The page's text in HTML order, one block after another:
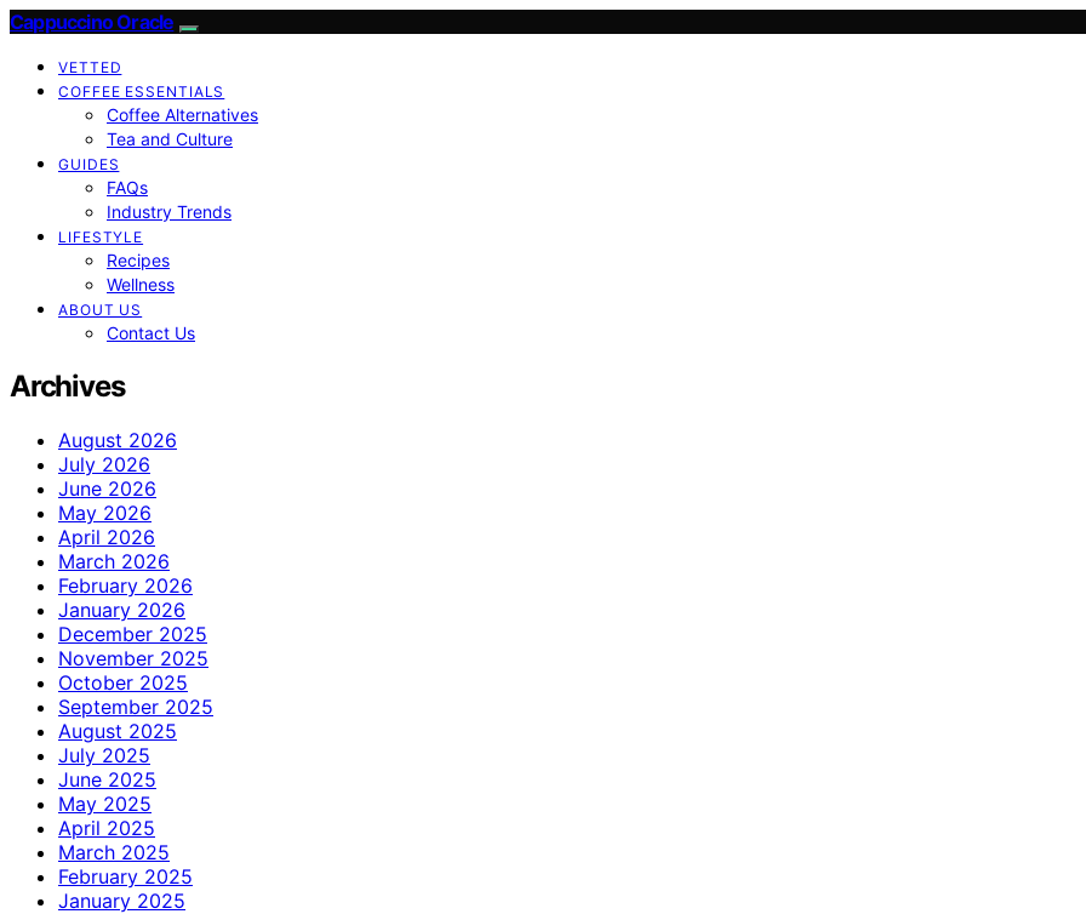
Cappuccino Oracle
VETTED
COFFEE ESSENTIALS
Coffee Alternatives
Tea and Culture
GUIDES
FAQs
Industry Trends
LIFESTYLE
Recipes
Wellness
ABOUT US
Contact Us
Archives
August 2026
July 2026
June 2026
May 2026
April 2026
March 2026
February 2026
January 2026
December 2025
November 2025
October 2025
September 2025
August 2025
July 2025
June 2025
May 2025
April 2025
March 2025
February 2025
January 2025